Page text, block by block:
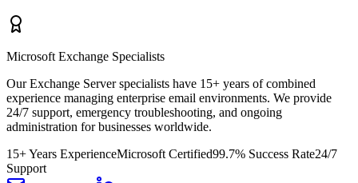
Microsoft Exchange Specialists
Our Exchange Server specialists have 15+ years of combined
experience managing enterprise email environments. We provide
24/7 support, emergency troubleshooting, and ongoing
administration for businesses worldwide.
15+ Years ExperienceMicrosoft Certified99.7% Success Rate24/7
Support